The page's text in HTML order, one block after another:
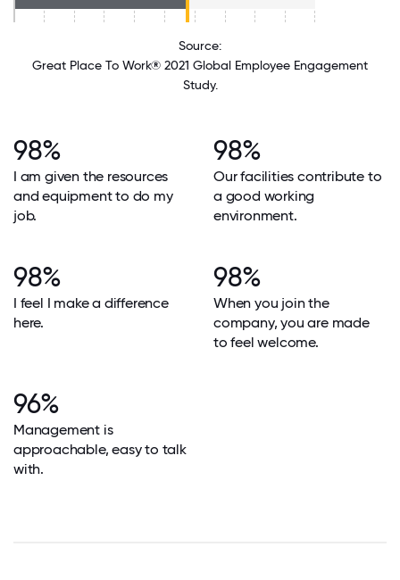
Source:
Great Place To Work® 2021 Global Employee Engagement
Study.
98%
I am given the resources
and equipment to do my
job.
98%
Our facilities contribute to
a good working
environment.
98%
I feel I make a difference
here.
98%
When you join the
company, you are made
to feel welcome.
96%
Management is
approachable, easy to talk
with.